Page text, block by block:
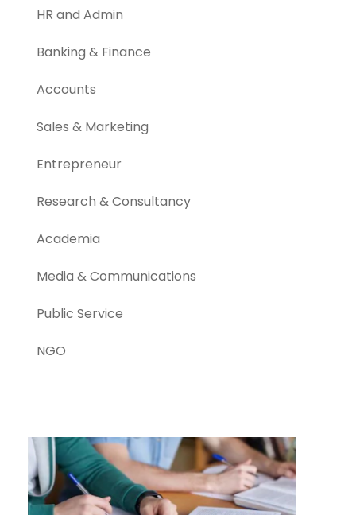
HR and Admin
Banking & Finance
Accounts
Sales & Marketing
Entrepreneur
Research & Consultancy
Academia
Media & Communications
Public Service
NGO